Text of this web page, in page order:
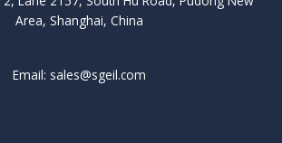
Area, Shanghai, China
Email: sales@sgeil.com